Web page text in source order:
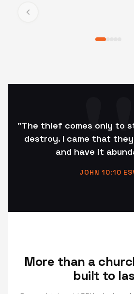
"The thief comes only to
destroy. I came that
and have it
JOHN 10:10
More than a
built to